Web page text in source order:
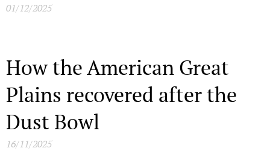
01/12/2025
How the American Great
Plains recovered after the
Dust Bowl
16/11/2025